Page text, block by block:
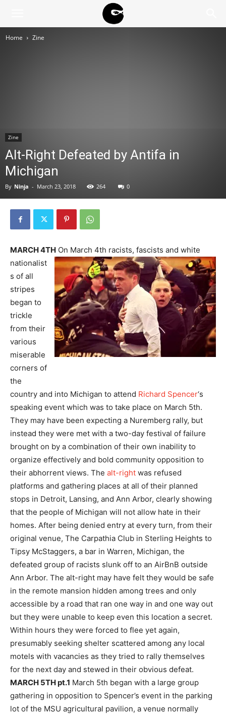
Home Zine
Zine
Alt-Right Defeated by Antifa in
Michigan
By Ninja - March 23, 2018 264 0
MARCH 4TH On March 4th racists, fascists and white
nationalist
s of all
stripes
began to
trickle
from their
various
miserable
corners of
the
country and into Michigan to attend Richard Spencer‘s
speaking event which was to take place on March 5th.
They may have been expecting a Nuremberg rally, but
instead they were met with a two-day festival of failure
brought on by a combination of their own inability to
organize effectively and bold community opposition to
their abhorrent views. The alt-right was refused
platforms and gathering places at all of their planned
stops in Detroit, Lansing, and Ann Arbor, clearly showing
that the people of Michigan will not allow hate in their
homes. After being denied entry at every turn, from their
original venue, The Carpathia Club in Sterling Heights to
Tipsy McStaggers, a bar in Warren, Michigan, the
defeated group of racists slunk off to an AirBnB outside
Ann Arbor. The alt-right may have felt they would be safe
in the remote mansion hidden among trees and only
accessible by a road that ran one way in and one way out
but they were unable to keep even this location a secret.
Within hours they were forced to flee yet again,
presumably seeking shelter scattered among any local
motels with vacancies as they tried to rally themselves
for the next day and stewed in their obvious defeat.
MARCH 5TH pt.1 March 5th began with a large group
gathering in opposition to Spencer’s event in the parking
lot of the MSU agricultural pavilion, a venue normally